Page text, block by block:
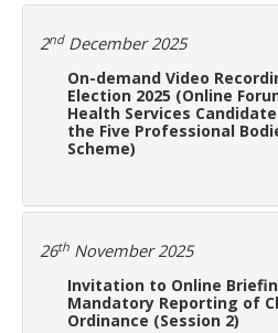
2ndDecember 2025
On-demand Video
Election 2025 (Online
Health Services
the Five Professional
Scheme)
26th November 2025
Invitation to Online
Mandatory Reporting of
Ordinance (Session 2)